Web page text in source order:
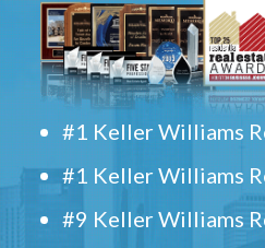
#1 Keller Williams
#1 Keller Williams
#9 Keller Williams